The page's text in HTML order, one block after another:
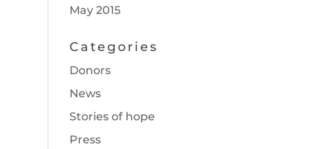
May 2015
Categories
Donors
News
Stories of hope
Press